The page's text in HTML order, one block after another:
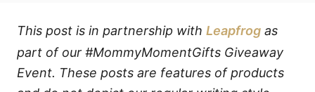
This post is in partnership with Leapfrog as
part of our #MommyMomentGifts Giveaway
Event. These posts are features of products